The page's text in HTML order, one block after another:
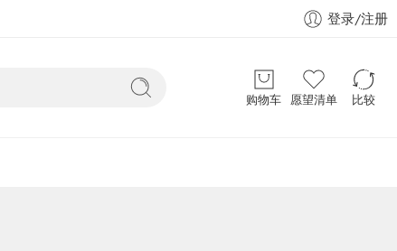
登录/注册
购物车 愿望清单 比较